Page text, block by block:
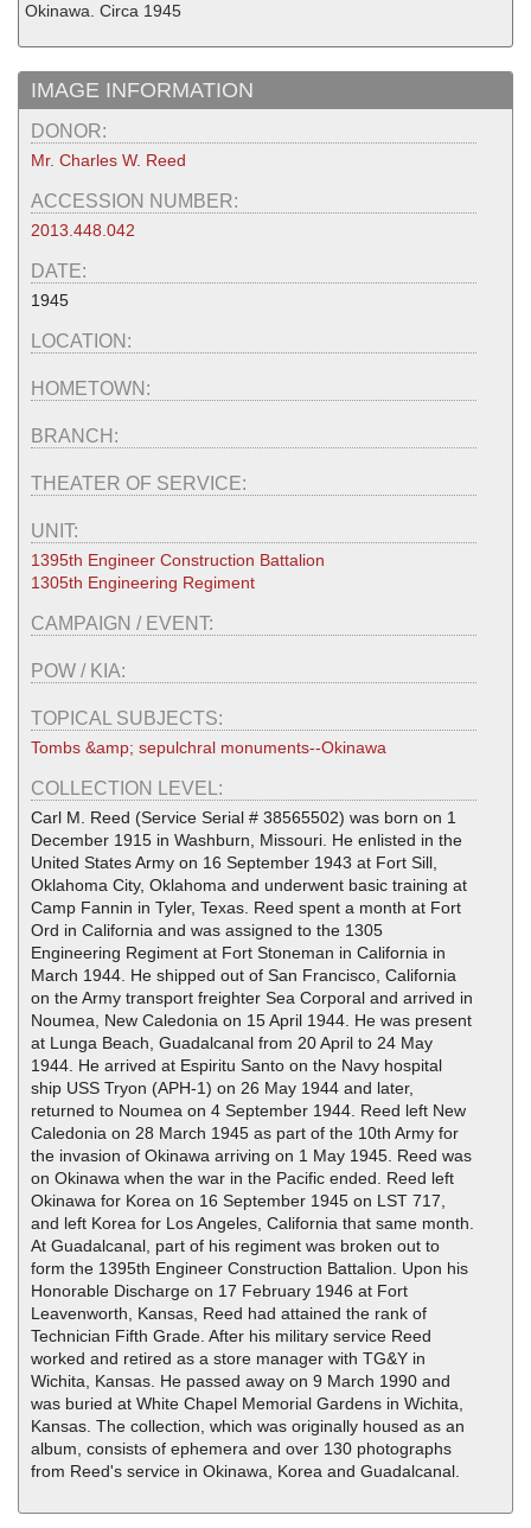
Okinawa. Circa 1945
IMAGE INFORMATION
DONOR:
Mr. Charles W. Reed
ACCESSION NUMBER:
2013.448.042
DATE:
1945
LOCATION:
HOMETOWN:
BRANCH:
THEATER OF SERVICE:
UNIT:
1395th Engineer Construction Battalion
1305th Engineering Regiment
CAMPAIGN / EVENT:
POW / KIA:
TOPICAL SUBJECTS:
Tombs &amp; sepulchral monuments--Okinawa
COLLECTION LEVEL:
Carl M. Reed (Service Serial # 38565502) was born on 1
December 1915 in Washburn, Missouri. He enlisted in the
United States Army on 16 September 1943 at Fort Sill,
Oklahoma City, Oklahoma and underwent basic training at
Camp Fannin in Tyler, Texas. Reed spent a month at Fort
Ord in California and was assigned to the 1305
Engineering Regiment at Fort Stoneman in California in
March 1944. He shipped out of San Francisco, California
on the Army transport freighter Sea Corporal and arrived in
Noumea, New Caledonia on 15 April 1944. He was present
at Lunga Beach, Guadalcanal from 20 April to 24 May
1944. He arrived at Espiritu Santo on the Navy hospital
ship USS Tryon (APH-1) on 26 May 1944 and later,
returned to Noumea on 4 September 1944. Reed left New
Caledonia on 28 March 1945 as part of the 10th Army for
the invasion of Okinawa arriving on 1 May 1945. Reed was
on Okinawa when the war in the Pacific ended. Reed left
Okinawa for Korea on 16 September 1945 on LST 717,
and left Korea for Los Angeles, California that same month.
At Guadalcanal, part of his regiment was broken out to
form the 1395th Engineer Construction Battalion. Upon his
Honorable Discharge on 17 February 1946 at Fort
Leavenworth, Kansas, Reed had attained the rank of
Technician Fifth Grade. After his military service Reed
worked and retired as a store manager with TG&Y in
Wichita, Kansas. He passed away on 9 March 1990 and
was buried at White Chapel Memorial Gardens in Wichita,
Kansas. The collection, which was originally housed as an
album, consists of ephemera and over 130 photographs
from Reed's service in Okinawa, Korea and Guadalcanal.